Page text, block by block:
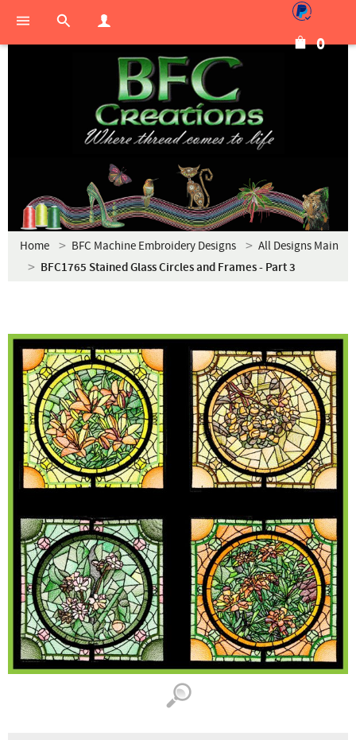
0
Home BFC Machine Embroidery Designs All Designs Main
BFC1765 Stained Glass Circles and Frames - Part 3